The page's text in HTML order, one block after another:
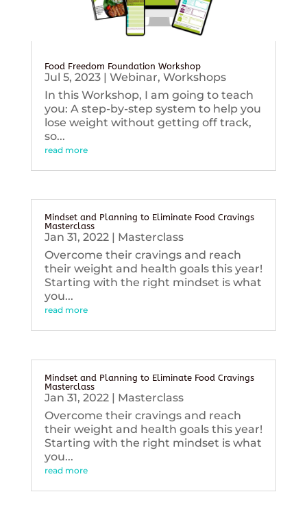
Food Freedom Foundation Workshop
Jul 5, 2023| Webinar, Workshops
In this Workshop, I am going to teach
you: A step-by-step system to help you
lose weight without getting off track,
so...
read more
Mindset and Planning to Eliminate Food Cravings
Masterclass
Jan 31, 2022| Masterclass
Overcome their cravings and reach
their weight and health goals this year!
Starting with the right mindset is what
you...
read more
Mindset and Planning to Eliminate Food Cravings
Masterclass
Jan 31, 2022| Masterclass
Overcome their cravings and reach
their weight and health goals this year!
Starting with the right mindset is what
you...
read more